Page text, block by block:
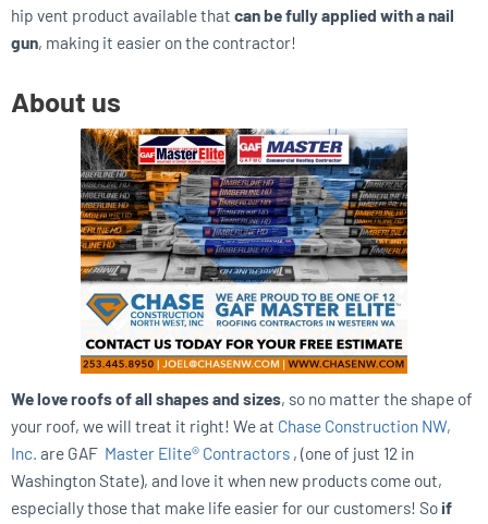
hip vent product available that can be fully applied with a nail
gun, making it easier on the contractor!
About us
We love roofs of all shapes and sizes, so no matter the shape of
your roof, we will treat it right! We at Chase Construction NW,
Inc. are GAF Master Elite® Contractors , (one of just 12 in
Washington State), and love it when new products come out,
especially those that make life easier for our customers! Soif